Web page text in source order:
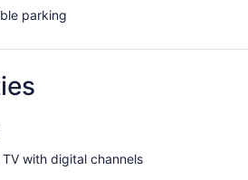
parking
with digital channels